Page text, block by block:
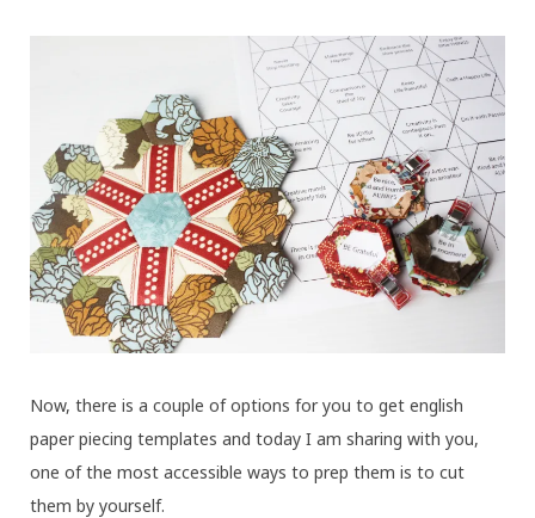
Now, there is a couple of options for you to get english
paper piecing templates and today I am sharing with you,
one of the most accessible ways to prep them is to cut
them by yourself.